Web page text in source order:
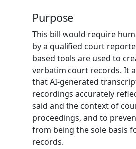
Purpose
This bill would require
by a qualified court
based tools are used to
verbatim court records. It
that AI-generated
recordings accurately
said and the context of
proceedings, and to
from being the sole basis
records.